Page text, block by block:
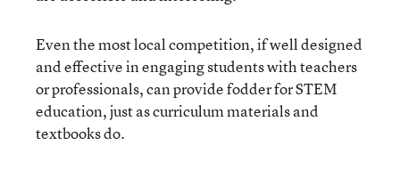
Even the most local competition, if well designed
and effective in engaging students with teachers
or professionals, can provide fodder for STEM
education, just as curriculum materials and
textbooks do.